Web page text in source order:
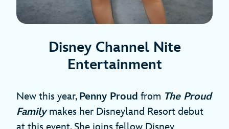
Disney Channel Nite
Entertainment
New this year, Penny Proud from The Proud
Family makes her Disneyland Resort debut